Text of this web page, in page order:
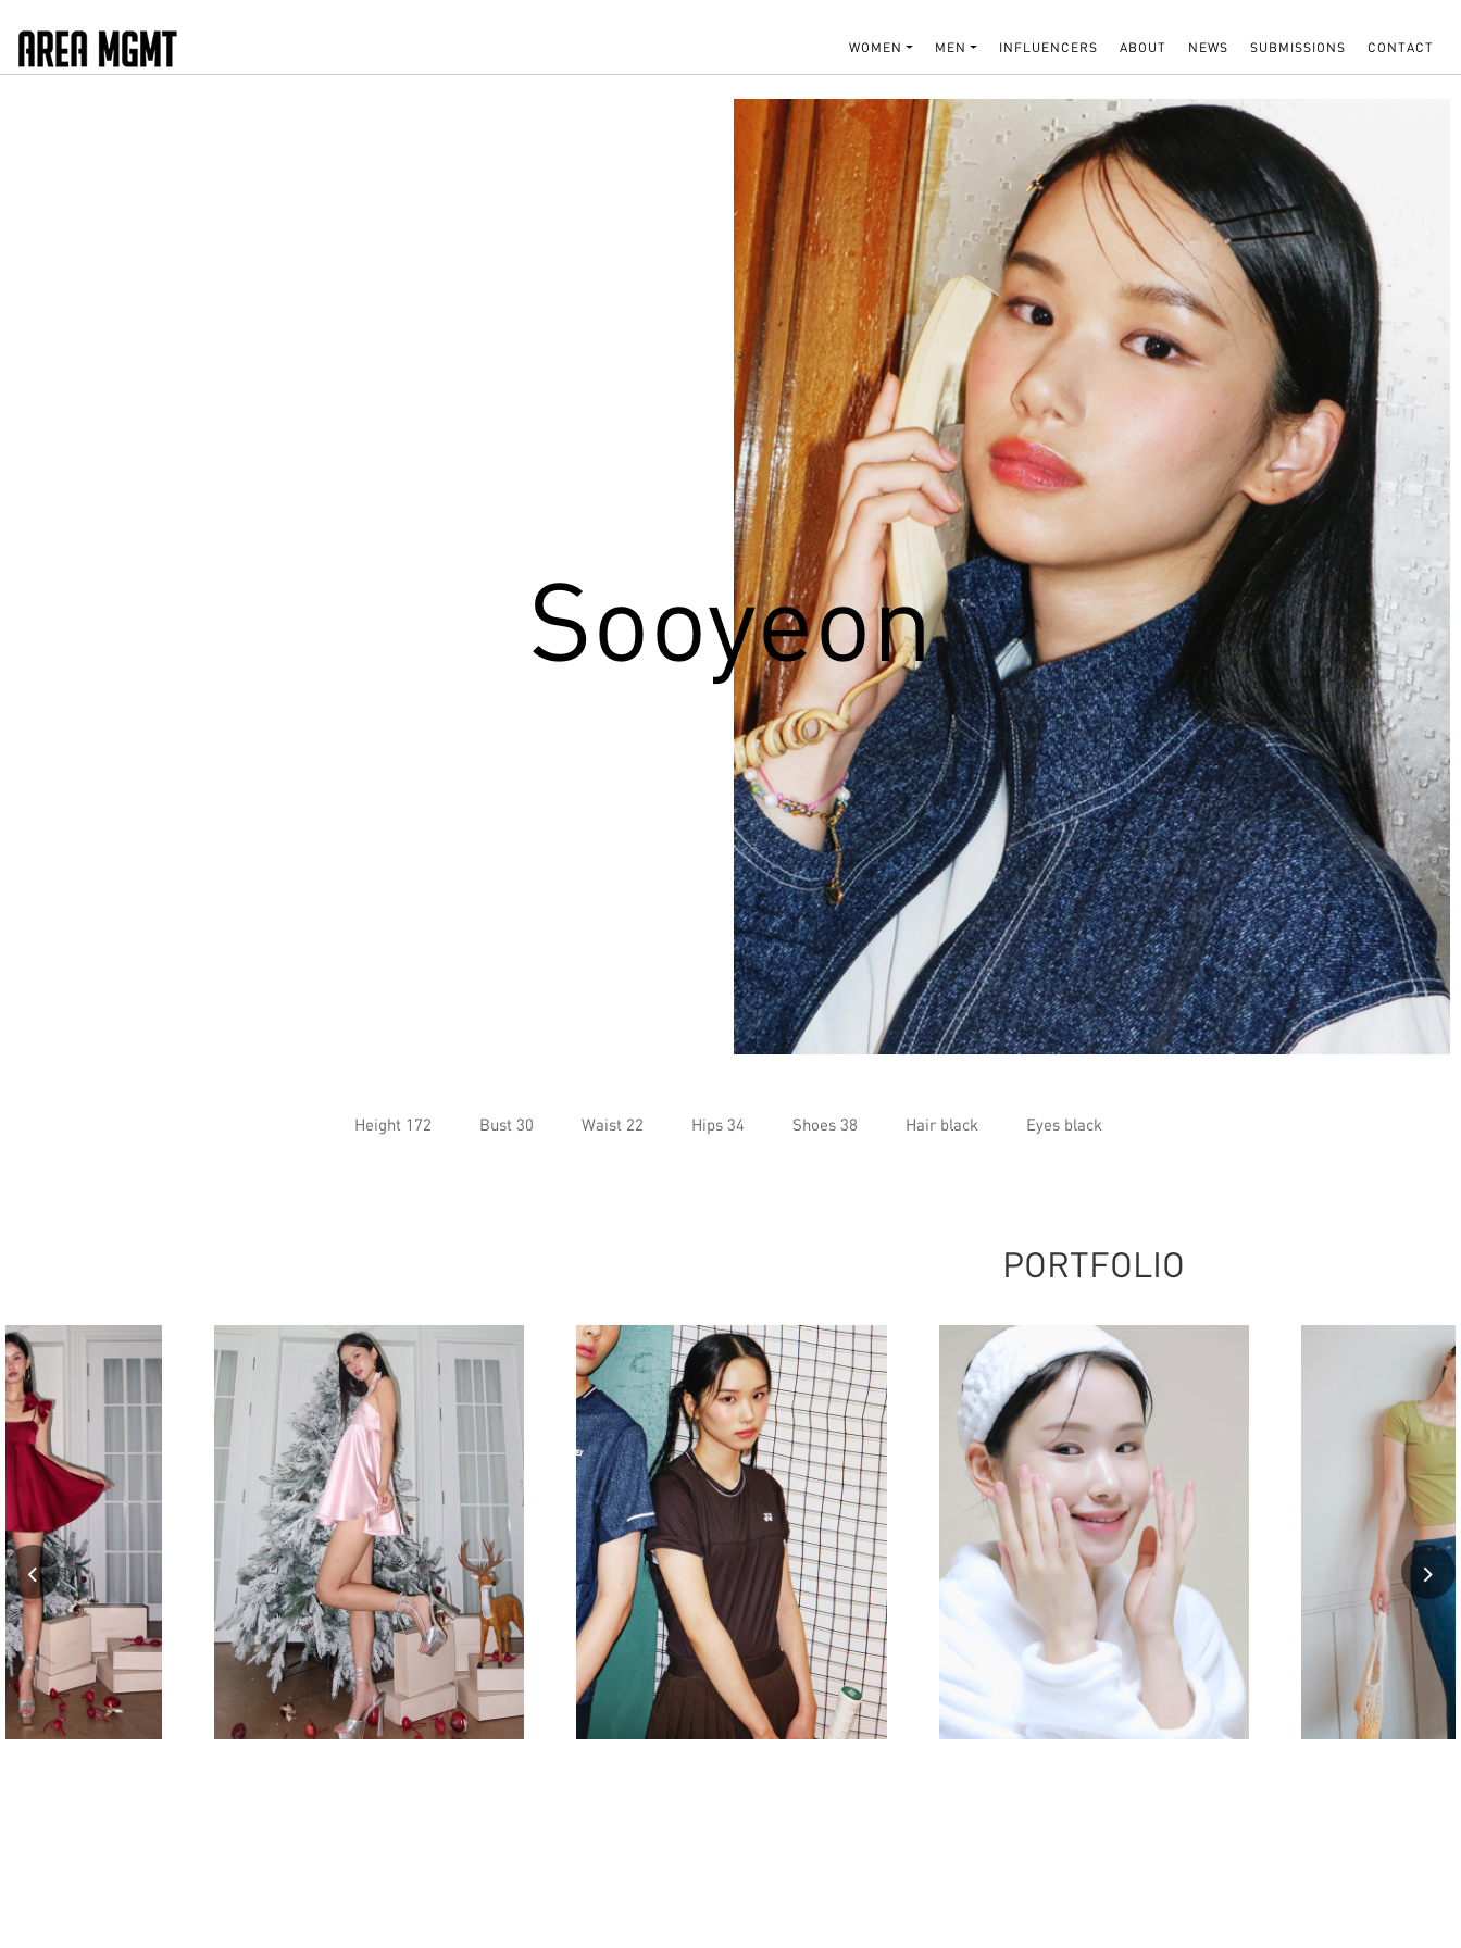
WOMEN MEN INFLUENCERS ABOUT NEWS SUBMISSIONS CONTACT
Sooyeon
Height 172 Bust 30 Waist 22 Hips 34 Shoes 38 Hair black Eyes black
PORTFOLIO